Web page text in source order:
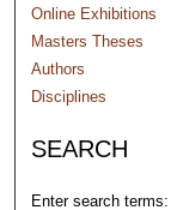
Online Exhibitions
Masters Theses
Authors
Disciplines
SEARCH
Enter search terms: